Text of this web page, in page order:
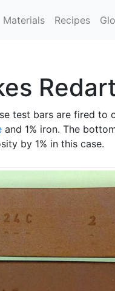
Materials Recipes
test bars are fired to
and 1% iron. The
by 1% in this case.